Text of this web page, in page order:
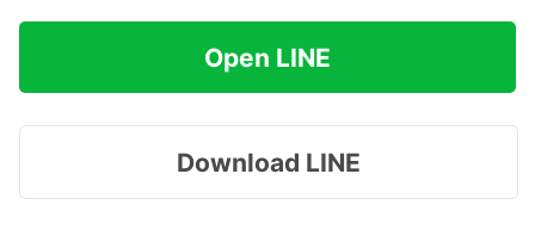
Open LINE
Download LINE